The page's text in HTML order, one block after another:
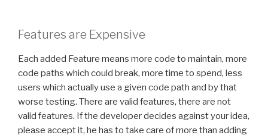
Features are Expensive
Each added Feature means more code to maintain, more
code paths which could break, more time to spend, less
users which actually use a given code path and by that
worse testing. There are valid features, there are not
valid features. If the developer decides against your idea,
please accept it, he has to take care of more than adding